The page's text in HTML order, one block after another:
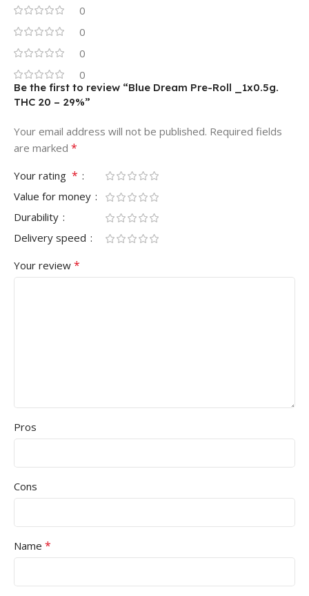
0
0
0
0
Be the first to review “Blue Dream Pre-Roll _1x0.5g.
THC 20 – 29%”
Your email address will not be published. Required fields
are marked *
Your rating *
Value for money
Durability
Delivery speed
Your review *
Pros
Cons
Name *